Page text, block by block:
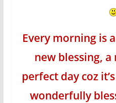
Every morning is
new blessing, a
perfect day coz
wonderfully